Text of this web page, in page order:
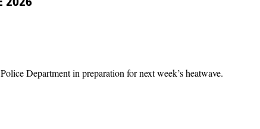
2026
Department in preparation for next week’s heatwave.